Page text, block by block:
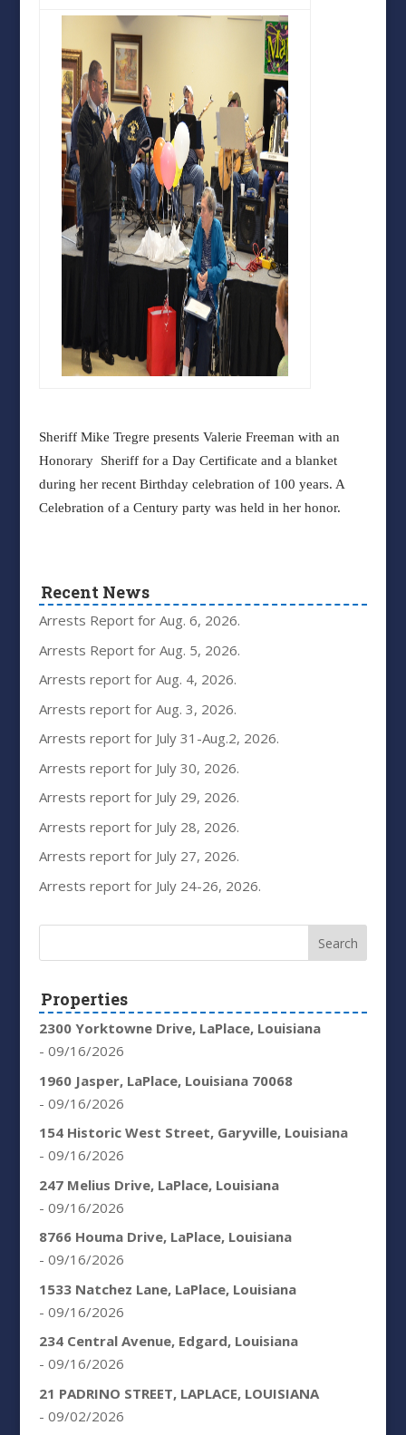
Sheriff Mike Tregre presents Valerie Freeman with an
Honorary Sheriff for a Day Certificate and a blanket
during her recent Birthday celebration of 100 years. A
Celebration of a Century party was held in her honor.
Recent News
Arrests Report for Aug. 6, 2026.
Arrests Report for Aug. 5, 2026.
Arrests report for Aug. 4, 2026.
Arrests report for Aug. 3, 2026.
Arrests report for July 31-Aug.2, 2026.
Arrests report for July 30, 2026.
Arrests report for July 29, 2026.
Arrests report for July 28, 2026.
Arrests report for July 27, 2026.
Arrests report for July 24-26, 2026.
Properties
2300 Yorktowne Drive, LaPlace, Louisiana
- 09/16/2026
1960 Jasper, LaPlace, Louisiana 70068
- 09/16/2026
154 Historic West Street, Garyville, Louisiana
- 09/16/2026
247 Melius Drive, LaPlace, Louisiana
- 09/16/2026
8766 Houma Drive, LaPlace, Louisiana
- 09/16/2026
1533 Natchez Lane, LaPlace, Louisiana
- 09/16/2026
234 Central Avenue, Edgard, Louisiana
- 09/16/2026
21 PADRINO STREET, LAPLACE, LOUISIANA
- 09/02/2026